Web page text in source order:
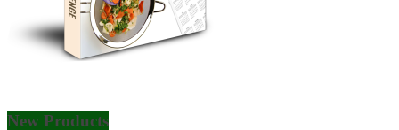
New Products